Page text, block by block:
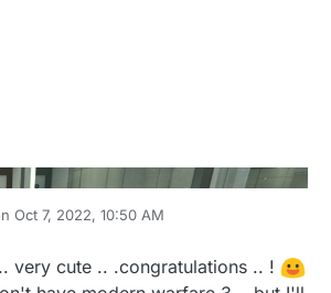
Oct 7, 2022, 10:50 AM
by
very cute .. .congratulations .. !